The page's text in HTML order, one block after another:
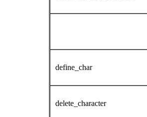
define_char
delete_character